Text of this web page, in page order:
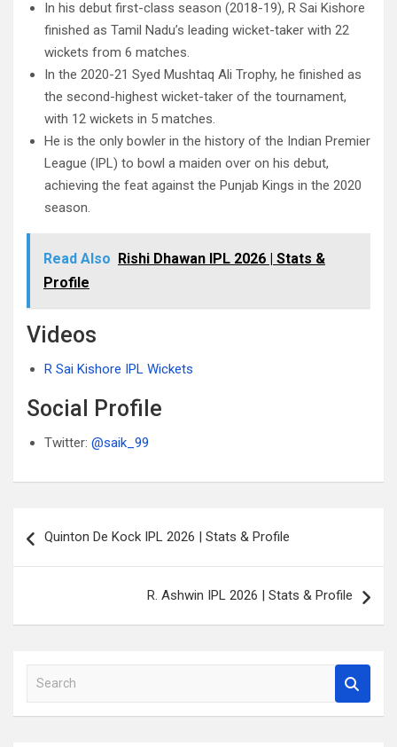
In his debut first-class season (2018-19), R Sai Kishore
finished as Tamil Nadu’s leading wicket-taker with 22
wickets from 6 matches.
In the 2020-21 Syed Mushtaq Ali Trophy, he finished as
the second-highest wicket-taker of the tournament,
with 12 wickets in 5 matches.
He is the only bowler in the history of the Indian Premier
League (IPL) to bowl a maiden over on his debut,
achieving the feat against the Punjab Kings in the 2020
season.
Read Also Rishi Dhawan IPL 2026 | Stats &
Profile
Videos
R Sai Kishore IPL Wickets
Social Profile
Twitter: @saik_99
navigation
Quinton De Kock IPL 2026 | Stats & Profile
R. Ashwin IPL 2026 | Stats & Profile
a